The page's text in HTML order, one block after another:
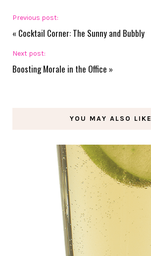
Previous post:
« Cocktail Corner: The Sunny and Bubbly
Next post:
Boosting Morale in the Office »
YOU MAY ALSO LIKE